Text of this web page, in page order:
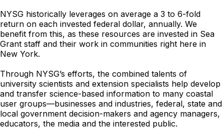
NYSG historically leverages on average a 3 to 6-fold
return on each invested federal dollar, annually. We
benefit from this, as these resources are invested in Sea
Grant staff and their work in communities right here in
New York.
Through NYSG’s efforts, the combined talents of
university scientists and extension specialists help develop
and transfer science-based information to many coastal
user groups—businesses and industries, federal, state and
local government decision-makers and agency managers,
educators, the media and the interested public.